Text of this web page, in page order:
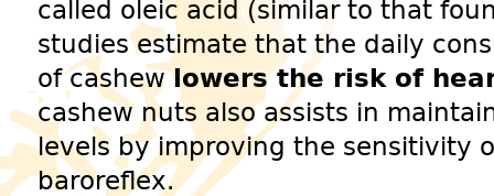
called oleic acid (similar to that
studies estimate that the daily
of cashewlowers the risk of
cashew nuts also assists in
levels by improving the sensitivity
baroreflex.